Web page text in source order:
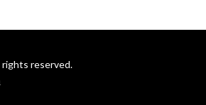
reserved.